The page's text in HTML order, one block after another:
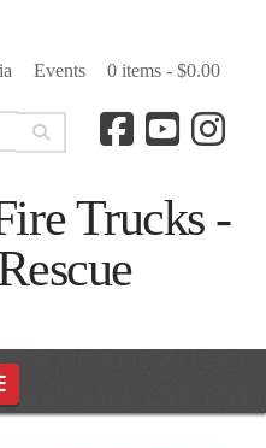
Events 0 items - $0.00
Navigation